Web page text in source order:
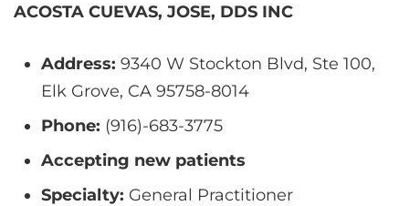
ACOSTA CUEVAS, JOSE, DDS INC
Address: 9340 W Stockton Blvd, Ste 100,
Elk Grove, CA 95758-8014
Phone: (916)-683-3775
Accepting new patients
Specialty: General Practitioner